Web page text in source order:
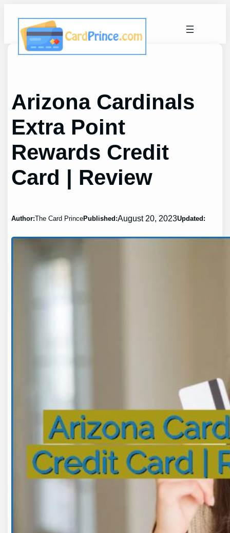
content
Arizona Cardinals
Extra Point
Rewards Credit
Card | Review
Author:The Card PrincePublished:August 20, 2023Updated: